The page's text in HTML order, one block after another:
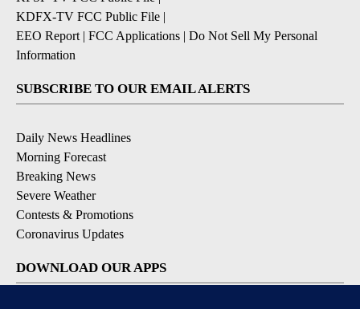
KDFX-TV FCC Public File |
EEO Report | FCC Applications | Do Not Sell My Personal
Information
SUBSCRIBE TO OUR EMAIL ALERTS
Daily News Headlines
Morning Forecast
Breaking News
Severe Weather
Contests & Promotions
Coronavirus Updates
DOWNLOAD OUR APPS